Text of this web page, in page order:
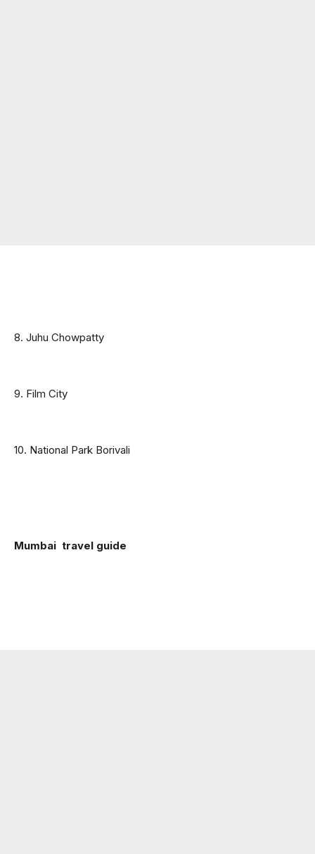
8. Juhu Chowpatty
9. Film City
10. National Park Borivali
Mumbai  travel guide